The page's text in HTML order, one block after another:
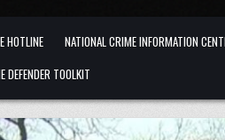
HOTLINE NATIONAL CRIME INFORMATION
DEFENDER TOOLKIT